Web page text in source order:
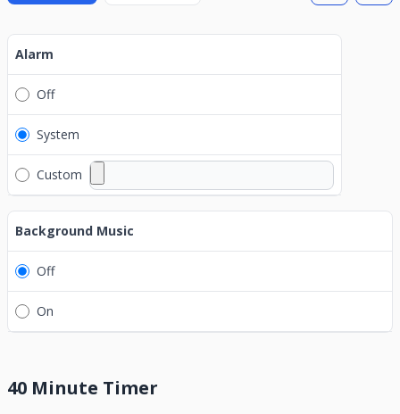
Alarm
Off
System
Custom
Background Music
Off
On
40 Minute Timer